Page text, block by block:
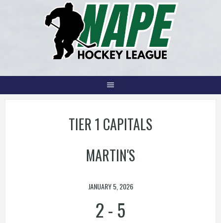
TIER 1 CAPITALS
MARTIN'S
JANUARY 5, 2026
2- 5